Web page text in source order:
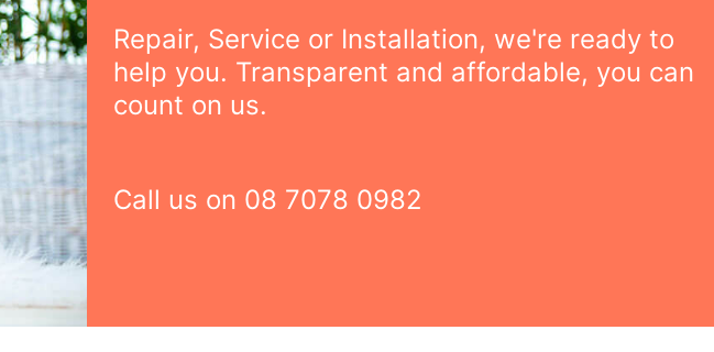
Repair, Service or Installation, we're ready to
help you. Transparent and affordable, you can
count on us.
Call us on 08 7078 0982